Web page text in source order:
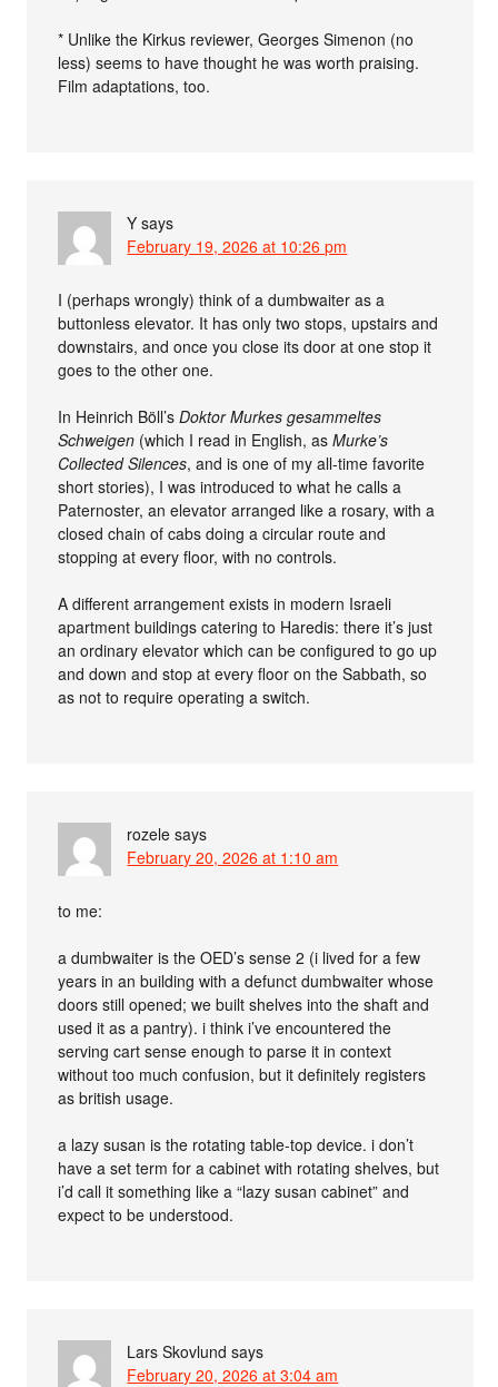
* Unlike the Kirkus reviewer, Georges Simenon (no
less) seems to have thought he was worth praising.
Film adaptations, too.
Y says
February 19, 2026 at 10:26 pm
I (perhaps wrongly) think of a dumbwaiter as a
buttonless elevator. It has only two stops, upstairs and
downstairs, and once you close its door at one stop it
goes to the other one.
In Heinrich Böll’sDoktor Murkes gesammeltes
Schweigen (which I read in English, asMurke’s
Collected Silences, and is one of my all-time favorite
short stories), I was introduced to what he calls a
Paternoster, an elevator arranged like a rosary, with a
closed chain of cabs doing a circular route and
stopping at every floor, with no controls.
A different arrangement exists in modern Israeli
apartment buildings catering to Haredis: there it’s just
an ordinary elevator which can be configured to go up
and down and stop at every floor on the Sabbath, so
as not to require operating a switch.
rozele says
February 20, 2026 at 1:10 am
to me:
a dumbwaiter is the OED’s sense 2 (i lived for a few
years in an building with a defunct dumbwaiter whose
doors still opened; we built shelves into the shaft and
used it as a pantry). i think i’ve encountered the
serving cart sense enough to parse it in context
without too much confusion, but it definitely registers
as british usage.
a lazy susan is the rotating table-top device. i don’t
have a set term for a cabinet with rotating shelves, but
i’d call it something like a “lazy susan cabinet” and
expect to be understood.
Lars Skovlund says
February 20, 2026 at 3:04 am